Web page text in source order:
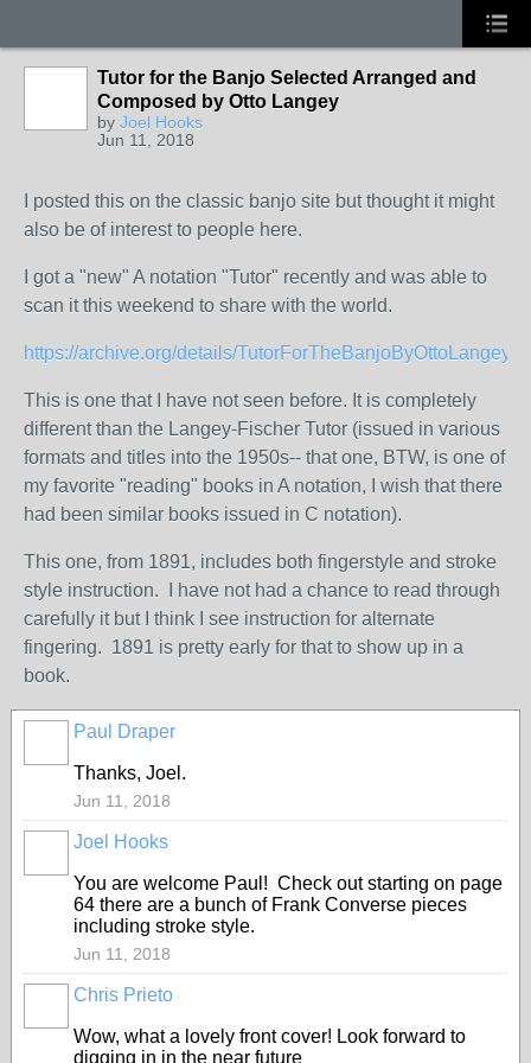
Tutor for the Banjo Selected Arranged and
Composed by Otto Langey
by Joel Hooks
Jun 11, 2018
I posted this on the classic banjo site but thought it might
also be of interest to people here.
I got a "new" A notation "Tutor" recently and was able to
scan it this weekend to share with the world.
https://archive.org/details/TutorForTheBanjoByOttoLangey
This is one that I have not seen before. It is completely
different than the Langey-Fischer Tutor (issued in various
formats and titles into the 1950s-- that one, BTW, is one of
my favorite "reading" books in A notation, I wish that there
had been similar books issued in C notation).
This one, from 1891, includes both fingerstyle and stroke
style instruction. I have not had a chance to read through
carefully it but I think I see instruction for alternate
fingering. 1891 is pretty early for that to show up in a
book.
Paul Draper
Thanks, Joel.
Jun 11, 2018
Joel Hooks
You are welcome Paul! Check out starting on page
64 there are a bunch of Frank Converse pieces
including stroke style.
Jun 11, 2018
Chris Prieto
Wow, what a lovely front cover! Look forward to
digging in in the near future